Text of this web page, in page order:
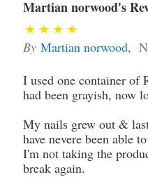
Martian norwood's
By Martian norwood,
I used one container
had been grayish, now
My nails grew out &
have nevere been able
I'm not taking the
break again.